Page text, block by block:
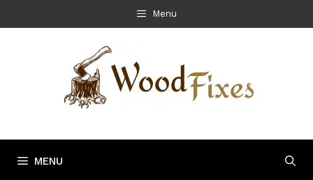
to
Menu
MENU